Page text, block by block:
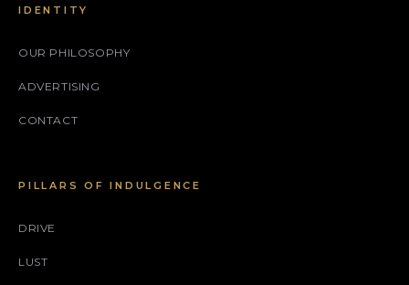
IDENTITY
OUR PHILOSOPHY
ADVERTISING
CONTACT
PILLARS OF INDULGENCE
DRIVE
LUST